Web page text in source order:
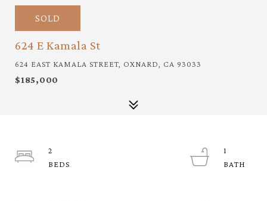
SOLD
624 E Kamala St
624 EAST KAMALA STREET, OXNARD, CA 93033
$185,000
2
1